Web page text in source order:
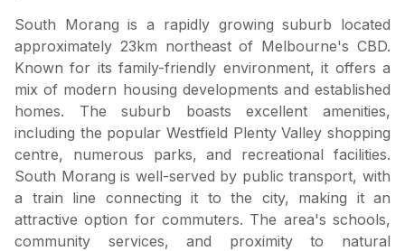
South Morang is a rapidly growing suburb located
approximately 23km northeast of Melbourne's CBD.
Known for its family-friendly environment, it offers a
mix of modern housing developments and established
homes. The suburb boasts excellent amenities,
including the popular Westfield Plenty Valley shopping
centre, numerous parks, and recreational facilities.
South Morang is well-served by public transport, with
a train line connecting it to the city, making it an
attractive option for commuters. The area's schools,
community services, and proximity to natural